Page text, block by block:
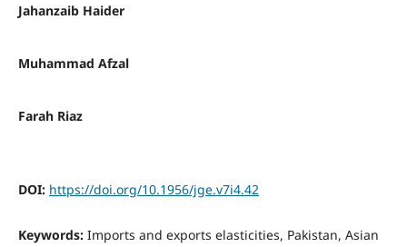
Jahanzaib Haider
Muhammad Afzal
Farah Riaz
DOI: https://doi.org/10.1956/jge.v7i4.42
Keywords: Imports and exports elasticities, Pakistan, Asian